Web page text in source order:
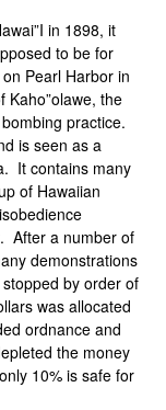
in 1898, it
to be for
Pearl Harbor in
Kaho”olawe, the
practice.
is seen as a
It contains many
of Hawaiian
After a number of
demonstrations
by order of
was allocated
ordnance and
the money
10% is safe for